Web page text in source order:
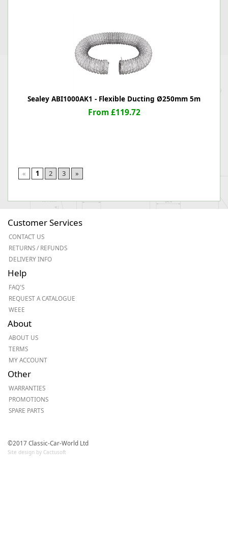
Sealey ABI1000AK1 - Flexible Ducting Ø250mm 5m
From £119.72
« 1 2 3 »
Customer Services
CONTACT US
RETURNS / REFUNDS
DELIVERY INFO
Help
FAQ'S
REQUEST A CATALOGUE
WEEE
About
ABOUT US
TERMS
MY ACCOUNT
Other
WARRANTIES
PROMOTIONS
SPARE PARTS
©2017 Classic-Car-World Ltd
Site design by Cactusoft